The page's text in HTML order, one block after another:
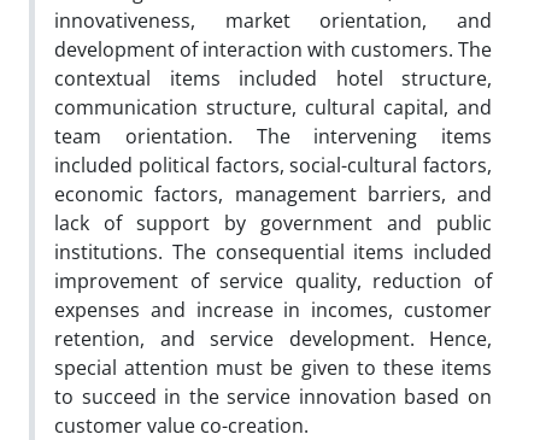
innovativeness, market orientation, and
development of interaction with customers. The
contextual items included hotel structure,
communication structure, cultural capital, and
team orientation. The intervening items
included political factors, social-cultural factors,
economic factors, management barriers, and
lack of support by government and public
institutions. The consequential items included
improvement of service quality, reduction of
expenses and increase in incomes, customer
retention, and service development. Hence,
special attention must be given to these items
to succeed in the service innovation based on
customer value co-creation.